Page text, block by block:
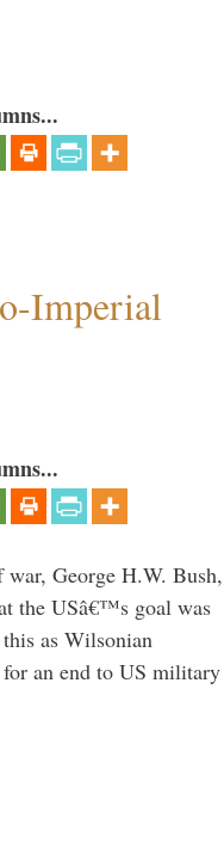
Imperial
George H.W. Bush,
the USâ€™s goal was
as Wilsonian
an end to US military